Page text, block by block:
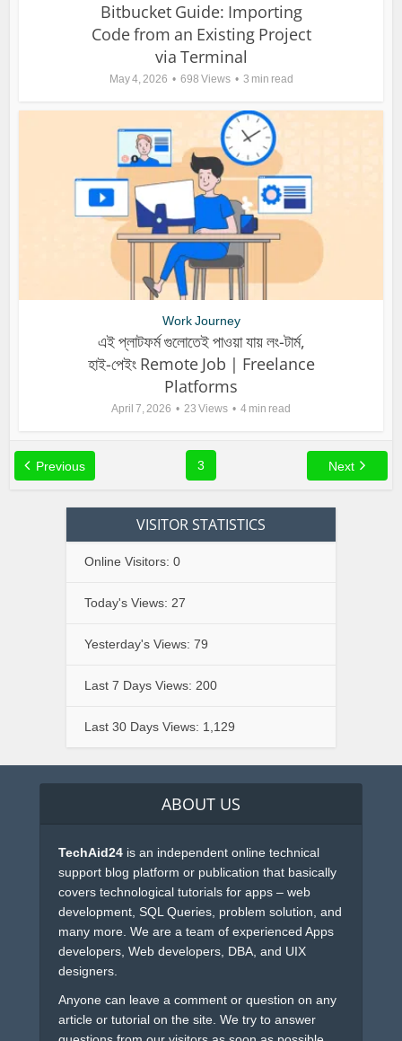
Bitbucket Guide: Importing
Code from an Existing Project
via Terminal
May 4, 2026 698 Views 3 min read
Work Journey
এই প্লাটফর্ম গুলোতেই পাওয়া যায় লং-টার্ম,
হাই-পেইং Remote Job | Freelance
Platforms
April 7, 2026 23 Views 4 min read
Previous 3 Next
VISITOR STATISTICS
Online Visitors: 0
Today's Views: 27
Yesterday's Views: 79
Last 7 Days Views: 200
Last 30 Days Views: 1,129
ABOUT US
TechAid24 is an independent online technical
support blog platform or publication that basically
covers technological tutorials for apps – web
development, SQL Queries, problem solution, and
many more. We are a team of experienced Apps
developers, Web developers, DBA, and UIX
designers.
Anyone can leave a comment or question on any
article or tutorial on the site. We try to answer